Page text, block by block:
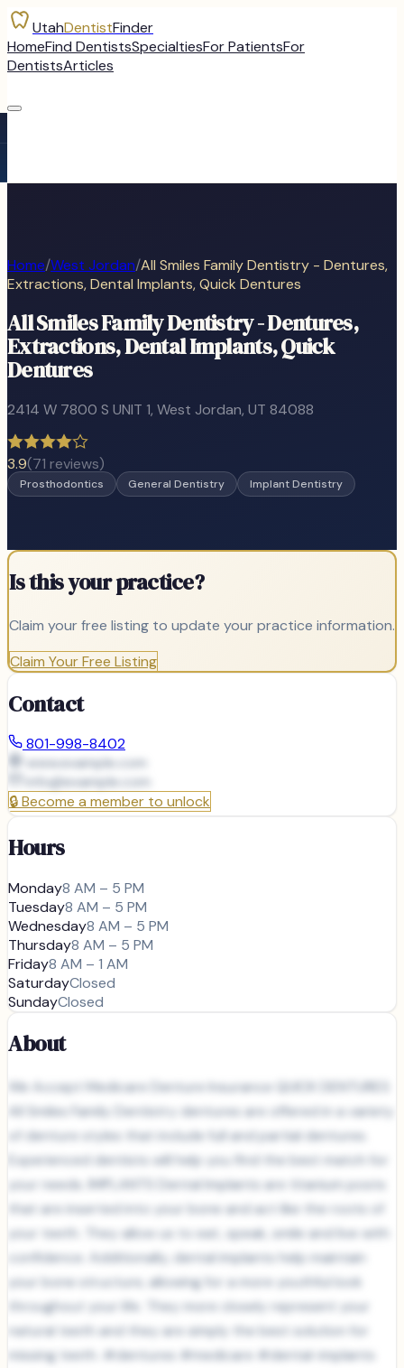
UtahDentistFinder
HomeFind DentistsSpecialtiesFor PatientsFor
DentistsArticles
Home/West Jordan/All Smiles Family Dentistry - Dentures,
Extractions, Dental Implants, Quick Dentures
All Smiles Family Dentistry - Dentures,
Extractions, Dental Implants, Quick
Dentures
2414 W 7800 S UNIT 1, West Jordan, UT 84088
3.9(71 reviews)
Prosthodontics General Dentistry Implant Dentistry
Is this your practice?
Claim your free listing to update your practice information.
Claim Your Free Listing
Contact
801-998-8402
www.example.com
info@example.com
🔒Become a member to unlock
Hours
Monday8 AM – 5 PM
Tuesday8 AM – 5 PM
Wednesday8 AM – 5 PM
Thursday8 AM – 5 PM
Friday8 AM – 1 AM
SaturdayClosed
SundayClosed
About
We Accept Medicare Denture Insurance QUICK DENTURES
All Smiles Family Dentistry dentures are offered in a variety
of denture styles that include full and partial dentures.
Experienced dentists will help you find the best match for
your needs. IMPLANTS Dental Implants are titanium posts
that are inserted into your bone and act like the roots of
your teeth. They allow us to eat, speak, smile and live with
confidence. Additionally, dental implants help maintain
your bone structure, allowing for a more youthful look
throughout your life. They more closely represent your
natural teeth and they are simply the best solution for
missing teeth. #dentures #medicare #dental-implants